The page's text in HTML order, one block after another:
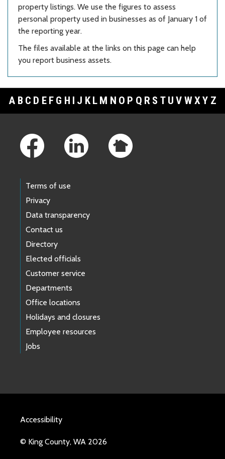
property listings. We use the figures to assess
personal property used in businesses as of January 1 of
the reporting year.
The files available at the links on this page can help
you report business assets.
A B C D E F G H I J K L M N O P Q R S T U V WXY Z
Terms of use
Privacy
Data transparency
Contact us
Directory
Elected officials
Customer service
Departments
Office locations
Holidays and closures
Employee resources
Jobs
Accessibility
© King County, WA 2026